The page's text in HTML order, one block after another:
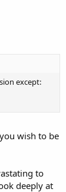
except:
wish to be
to
deeply at